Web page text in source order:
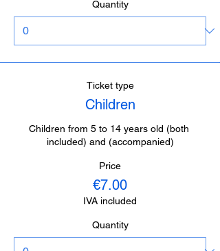
Quantity
Ticket type
Children
Children from 5 to 14 years old (both
included) and (accompanied)
Price
€7.00
IVA included
Quantity